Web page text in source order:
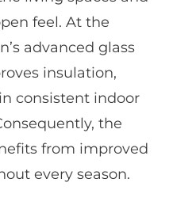
feel. At the
advanced glass
insulation,
consistent indoor
the
from improved
every season.